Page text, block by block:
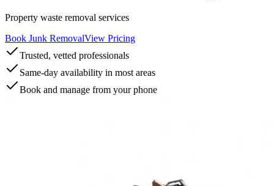
Property waste removal services
Book Junk RemovalView Pricing
Trusted, vetted professionals
Same-day availability in most areas
Book and manage from your phone